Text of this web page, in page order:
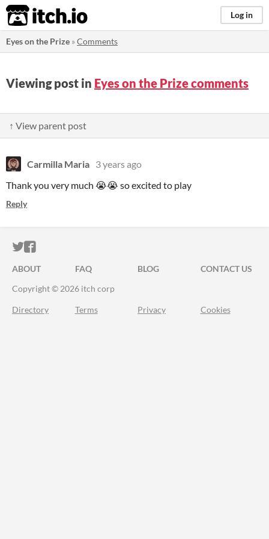
itch.io Log in
Eyes on the Prize »Comments
Viewing post in Eyes on the Prize comments
↑ View parent post
Carmilla Maria 3 years ago
Thank you very much 😭😭 so excited to play
Reply
ITCH.IO ON TWITTER
ITCH.IO ON FACEBOOK
ABOUT FAQ BLOG
CONTACT US
Copyright © 2026 itch corp
Directory Terms Privacy Cookies